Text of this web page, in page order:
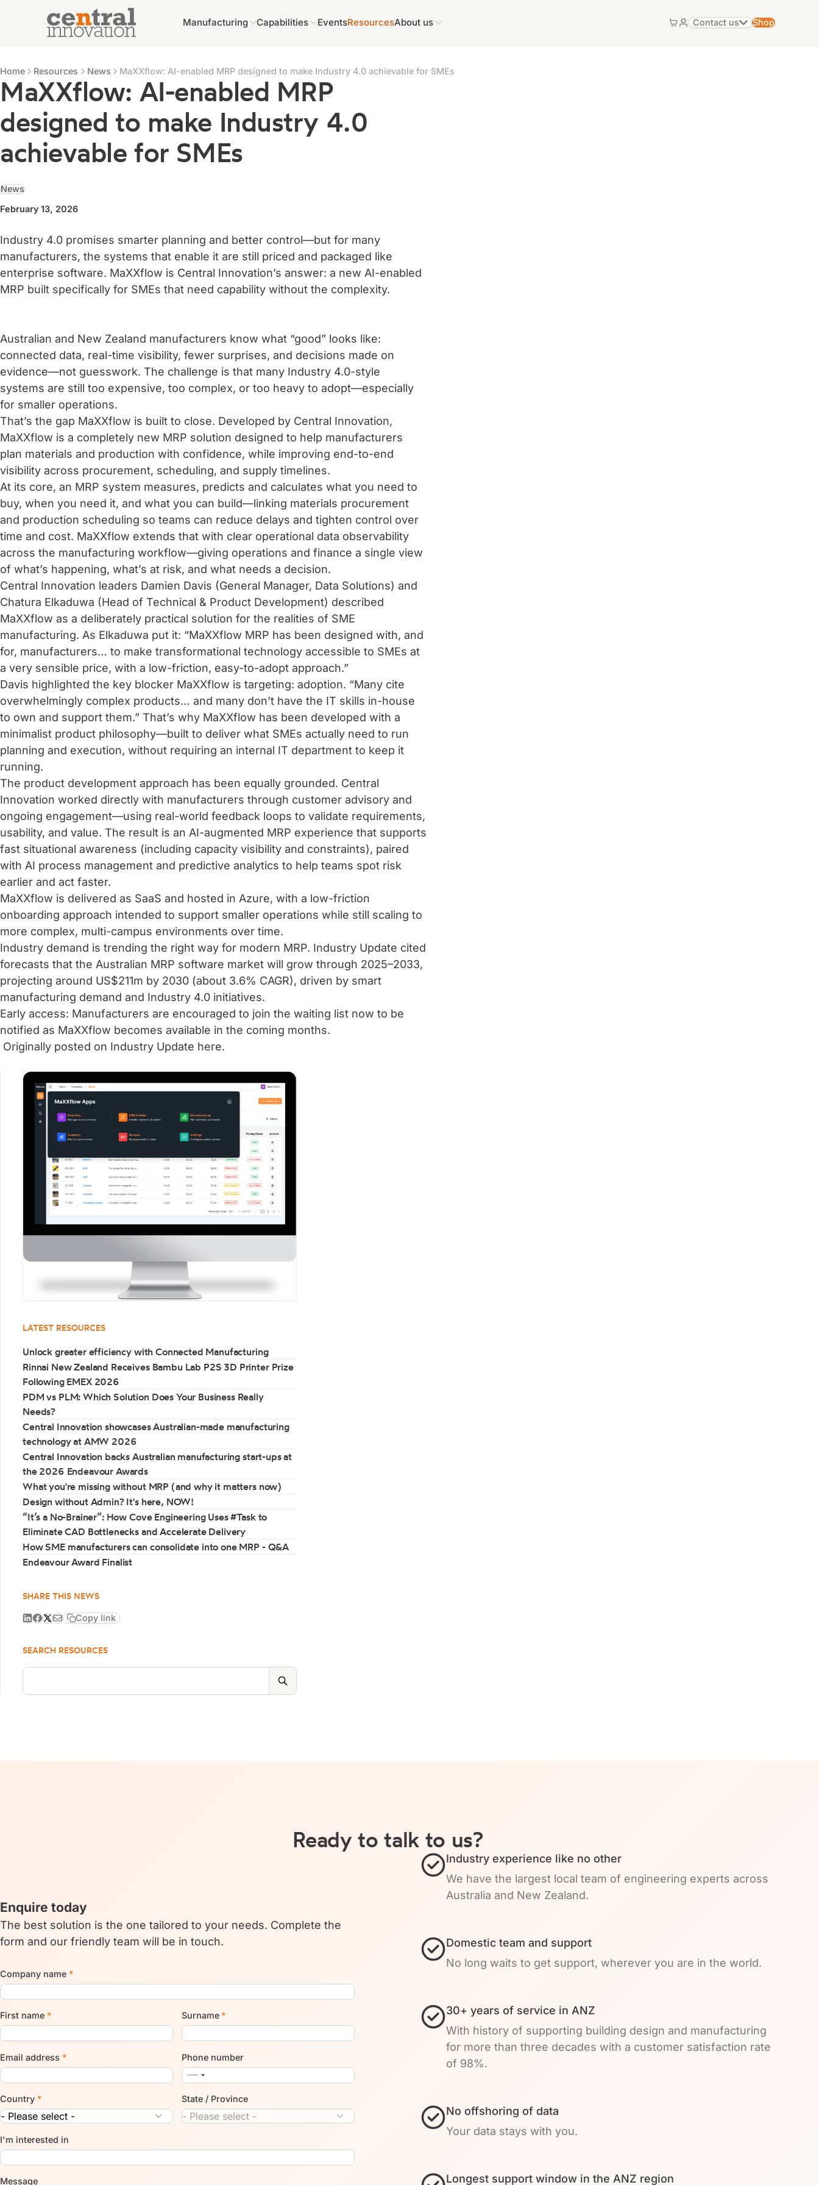
Manufacturing Capabilities EventsResourcesAbout us CartMy account
Contact us Shop
Home Resources News MaXXflow: AI-enabled MRP designed to make Industry 4.0 achievable for SMEs
MaXXflow: AI-enabled MRP
designed to make Industry 4.0
achievable for SMEs
News
February 13, 2026
Industry 4.0 promises smarter planning and better control—but for many
manufacturers, the systems that enable it are still priced and packaged like
enterprise software. MaXXflow is Central Innovation’s answer: a new AI-enabled
MRP built specifically for SMEs that need capability without the complexity.
Australian and New Zealand manufacturers know what “good” looks like:
connected data, real-time visibility, fewer surprises, and decisions made on
evidence—not guesswork. The challenge is that many Industry 4.0-style
systems are still too expensive, too complex, or too heavy to adopt—especially
for smaller operations.
That’s the gap MaXXflow is built to close. Developed by Central Innovation,
MaXXflow is a completely new MRP solution designed to help manufacturers
plan materials and production with confidence, while improving end-to-end
visibility across procurement, scheduling, and supply timelines.
At its core, an MRP system measures, predicts and calculates what you need to
buy, when you need it, and what you can build—linking materials procurement
and production scheduling so teams can reduce delays and tighten control over
time and cost. MaXXflow extends that with clear operational data observability
across the manufacturing workflow—giving operations and finance a single view
of what’s happening, what’s at risk, and what needs a decision.
Central Innovation leaders Damien Davis (General Manager, Data Solutions) and
Chatura Elkaduwa (Head of Technical & Product Development) described
MaXXflow as a deliberately practical solution for the realities of SME
manufacturing. As Elkaduwa put it: “MaXXflow MRP has been designed with, and
for, manufacturers… to make transformational technology accessible to SMEs at
a very sensible price, with a low-friction, easy-to-adopt approach.”
Davis highlighted the key blocker MaXXflow is targeting: adoption. “Many cite
overwhelmingly complex products… and many don’t have the IT skills in-house
to own and support them.” That’s why MaXXflow has been developed with a
minimalist product philosophy—built to deliver what SMEs actually need to run
planning and execution, without requiring an internal IT department to keep it
running.
The product development approach has been equally grounded. Central
Innovation worked directly with manufacturers through customer advisory and
ongoing engagement—using real-world feedback loops to validate requirements,
usability, and value. The result is an AI-augmented MRP experience that supports
fast situational awareness (including capacity visibility and constraints), paired
with AI process management and predictive analytics to help teams spot risk
earlier and act faster.
MaXXflow is delivered as SaaS and hosted in Azure, with a low-friction
onboarding approach intended to support smaller operations while still scaling to
more complex, multi-campus environments over time.
Industry demand is trending the right way for modern MRP. Industry Update cited
forecasts that the Australian MRP software market will grow through 2025–2033,
projecting around US$211m by 2030 (about 3.6% CAGR), driven by smart
manufacturing demand and Industry 4.0 initiatives.
Early access: Manufacturers are encouraged to join the waiting list now to be
notified as MaXXflow becomes available in the coming months.
Originally posted on Industry Update here.
LATEST RESOURCES
Unlock greater efficiency with Connected Manufacturing
Rinnai New Zealand Receives Bambu Lab P2S 3D Printer Prize
Following EMEX 2026
PDM vs PLM: Which Solution Does Your Business Really
Needs?
Central Innovation showcases Australian-made manufacturing
technology at AMW 2026
Central Innovation backs Australian manufacturing start-ups at
the 2026 Endeavour Awards
What you're missing without MRP (and why it matters now)
Design without Admin? It's here, NOW!
“It’s a No-Brainer”: How Cove Engineering Uses #Task to
Eliminate CAD Bottlenecks and Accelerate Delivery
How SME manufacturers can consolidate into one MRP - Q&A
Endeavour Award Finalist
SHARE THIS NEWS
Copy link
SEARCH RESOURCES
Ready to talk to us?
Enquire today
The best solution is the one tailored to your needs. Complete the
form and our friendly team will be in touch.
Company name *
First name * Surname *
Email address * Phone number
Country * State / Province
I'm interested in
Message
Industry experience like no other
We have the largest local team of engineering experts across
Australia and New Zealand.
Domestic team and support
No long waits to get support, wherever you are in the world.
30+ years of service in ANZ
With history of supporting building design and manufacturing
for more than three decades with a customer satisfaction rate
of 98%.
No offshoring of data
Your data stays with you.
Longest support window in the ANZ region